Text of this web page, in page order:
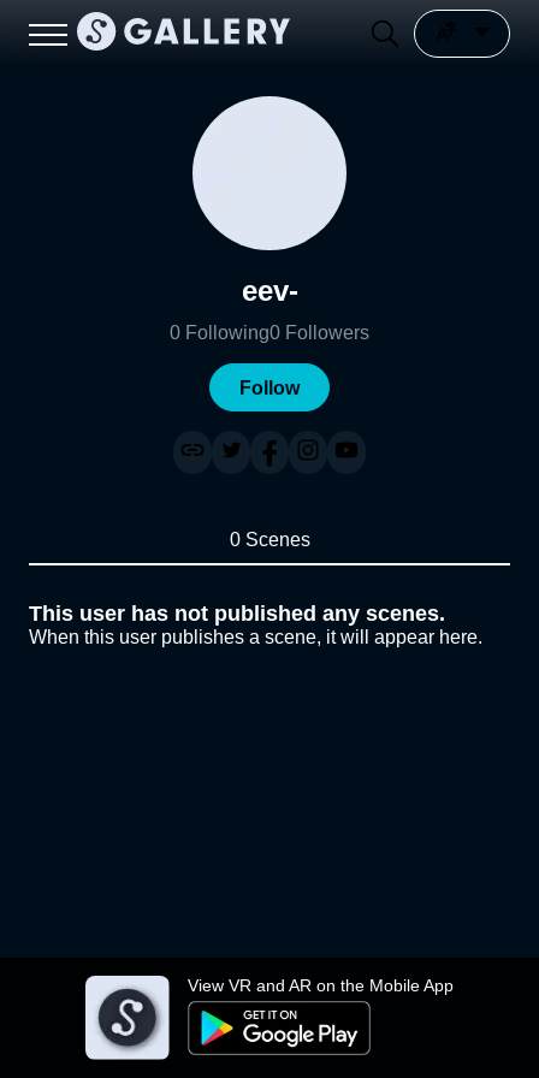
View VR and AR on the Mobile App
eev-
0 Following0 Followers
Follow
0 Scenes
This user has not published any scenes.
When this user publishes a scene, it will appear here.